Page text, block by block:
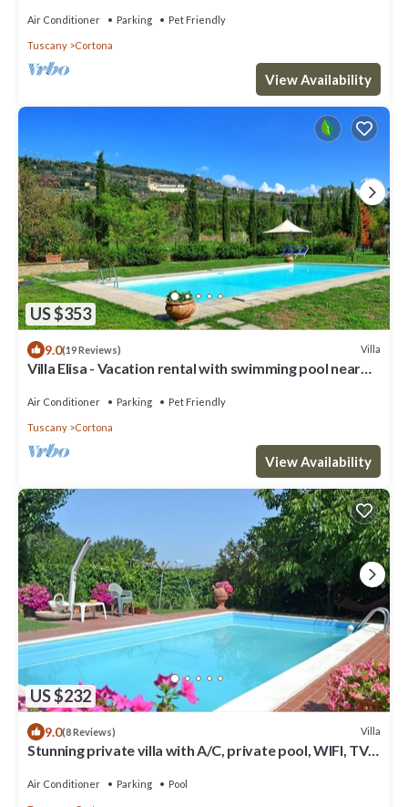
Air Conditioner Parking Pet Friendly
Tuscany Cortona
View Availability
US $353
9.0(19 Reviews) Villa
Villa Elisa - Vacation rental with swimming pool near
Air Conditioner Parking Pet Friendly
Tuscany Cortona
View Availability
US $232
9.0(8 Reviews) Villa
Stunning private villa with A/C, private pool, WIFI, TV
Air Conditioner Parking Pool